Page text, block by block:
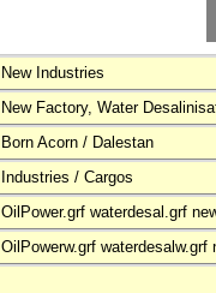
New Industries
New Factory, Water
Born Acorn / Dalestan
Industries / Cargos
OilPower.grf waterdesal.grf
OilPowerw.grf